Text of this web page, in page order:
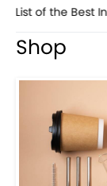
8 Basic Barista
Shop